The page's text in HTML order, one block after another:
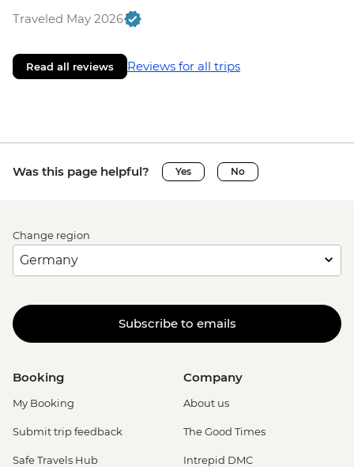
Traveled May 2026
Read all reviews Reviews for all trips
Was this page helpful? Yes No
Change region
Subscribe to emails
Booking
My Booking
Submit trip feedback
Safe Travels Hub
Company
About us
The Good Times
Intrepid DMC